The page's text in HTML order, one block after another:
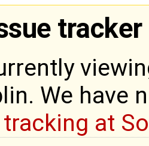
tracker
We have
at